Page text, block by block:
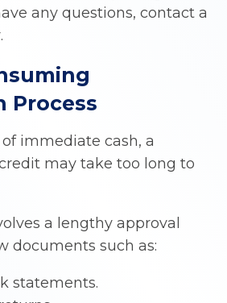
any questions, contact a
Process
of immediate cash, a
may take too long to
a lengthy approval
documents such as:
statements.